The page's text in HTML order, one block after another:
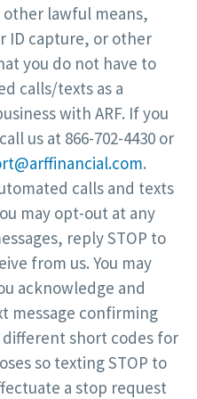
lawful means,
ID capture, or other
you do not have to
calls/texts as a
with ARF. If you
us at 866-702-4430 or
.
calls and texts
may opt-out at any
reply STOP to
from us. You may
acknowledge and
message confirming
different short codes for
so texting STOP to
a stop request